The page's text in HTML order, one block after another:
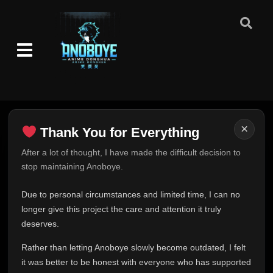
×
Thank You for Everything
After a lot of thought, I have made the difficult decision to
stop maintaining Anoboye.
Due to personal circumstances and limited time, I can no
longer give this project the care and attention it truly
deserves.
Rather than letting Anoboye slowly become outdated, I felt
it was better to be honest with everyone who has supported
Thank You for Everything
FINAL UPDATE
This is one of the hardest messages I've ever had to
expected. Due to personal circumstances and limited
time, I can no longer give Anoboye the care and
Episode 303
Eps 303- June 24, 2025
305
Eps 305- June 24, 2025
👁
306 Episode 306
- June 24, 2025
307 Episode 307
Eps 307 - June 24, 2025
Episode 308
Eps 308 - June 24, 2025
👁